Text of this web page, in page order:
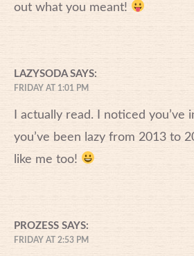
out what you meant!
LAZYSODA SAYS:
FRIDAY AT 1:01 PM
I actually read. I noticed you’ve
you’ve been lazy from 2013 to
like me too!
PROZESS SAYS:
FRIDAY AT 2:53 PM